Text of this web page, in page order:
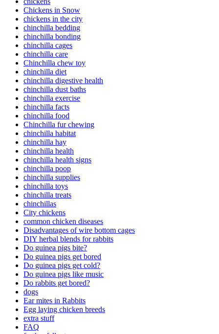
Chickens in Snow
chickens in the city
chinchilla bedding
chinchilla bonding
chinchilla cages
chinchilla care
Chinchilla chew toy
chinchilla diet
chinchilla digestive health
chinchilla dust baths
chinchilla exercise
chinchilla facts
chinchilla food
Chinchilla fur chewing
chinchilla habitat
chinchilla hay
chinchilla health
chinchilla health signs
chinchilla poop
chinchilla supplies
chinchilla toys
chinchilla treats
chinchillas
City chickens
common chicken diseases
Disadvantages of wire bottom cages
DIY herbal blends for rabbits
Do guinea pigs bite?
Do guinea pigs get bored
Do guinea pigs get cold?
Do guinea pigs like music
Do rabbits get bored?
dogs
Ear mites in Rabbits
Egg laying chicken breeds
extra stuff
FAQ